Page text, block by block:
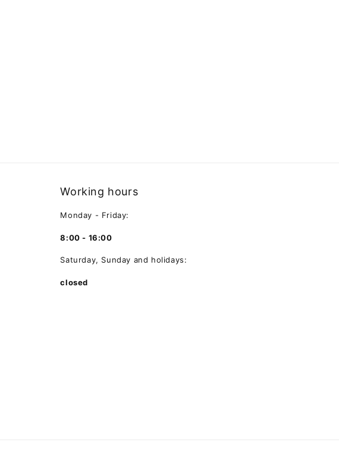
Working hours
Monday - Friday:
8:00 - 16:00
Saturday, Sunday and holidays:
closed